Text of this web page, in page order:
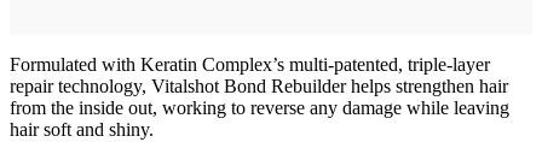
Formulated with Keratin Complex’s multi-patented, triple-layer
repair technology, Vitalshot Bond Rebuilder helps strengthen hair
from the inside out, working to reverse any damage while leaving
hair soft and shiny.